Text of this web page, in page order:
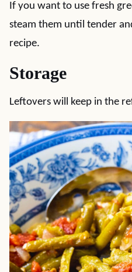
If you want to use fresh
steam them until tender
recipe.
Storage
Leftovers will keep in the